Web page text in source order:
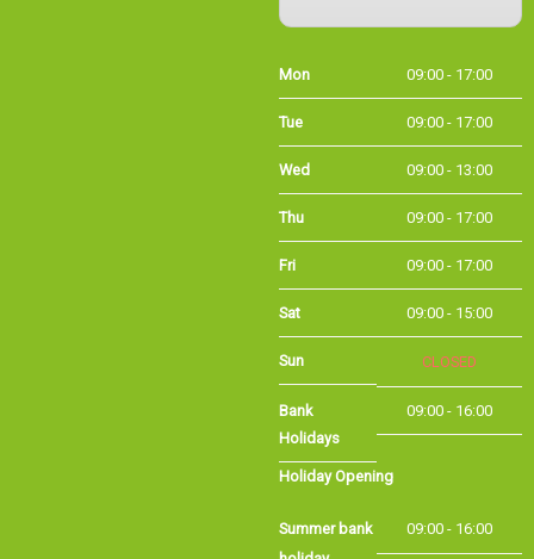
Tue 09:00 - 17:00
Wed 09:00 - 13:00
Thu 09:00 - 17:00
Sun
Holiday Opening
Summer bank
holiday